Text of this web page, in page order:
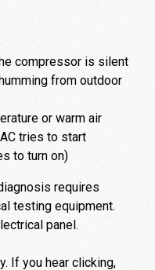
compressor is silent
from outdoor
or warm air
tries to start
to turn on)
requires
testing equipment.
panel.
If you hear clicking,